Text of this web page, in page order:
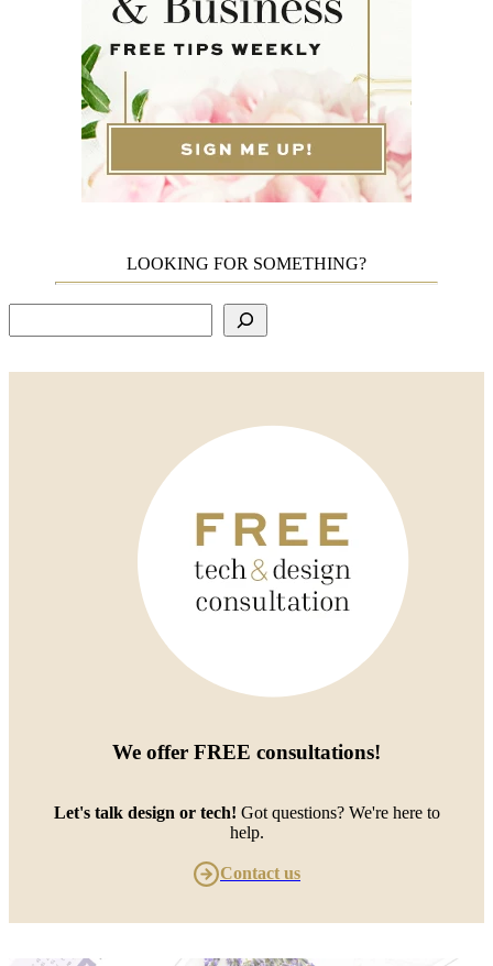
LOOKING FOR SOMETHING?
We offer FREE consultations!
Let's talk design or tech! Got questions? We're here to
help.
Contact us